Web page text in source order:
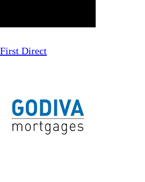
First Direct